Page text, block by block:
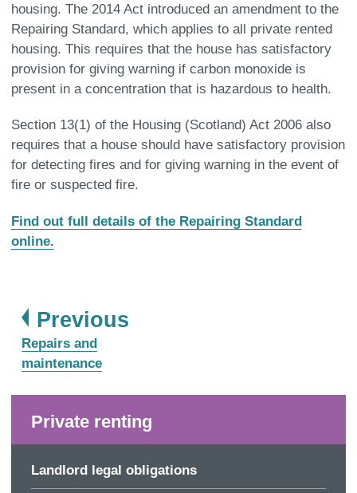
housing. The 2014 Act introduced an amendment to the
Repairing Standard, which applies to all private rented
housing. This requires that the house has satisfactory
provision for giving warning if carbon monoxide is
present in a concentration that is hazardous to health.
Section 13(1) of the Housing (Scotland) Act 2006 also
requires that a house should have satisfactory provision
for detecting fires and for giving warning in the event of
fire or suspected fire.
Find out full details of the Repairing Standard
online.
Previouspage
:
Repairs and
maintenance
Private renting
Landlord legal obligations